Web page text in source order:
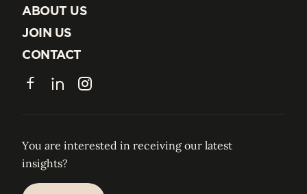
INSIGHTS
ABOUT US
ABOUT US
JOIN US
JOIN US
CONTACT
CONTACT
FacebookLinkedInInstagram
You are interested in receiving our latest
insights?